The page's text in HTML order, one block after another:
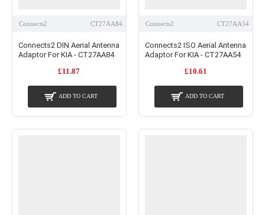
Connects2 CT27AA84
Connects2 DIN Aerial Antenna
Adaptor For KIA - CT27AA84
£11.87
ADD TO CART
Connects2 CT27AA54
Connects2 ISO Aerial Antenna
Adaptor For KIA - CT27AA54
£10.61
ADD TO CART